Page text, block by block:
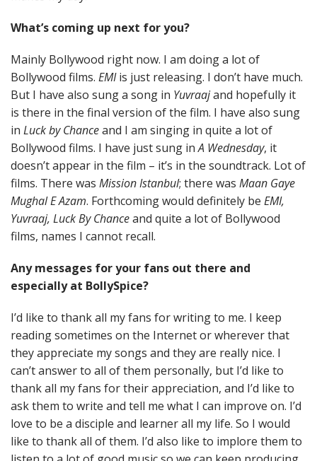
What’s coming up next for you?
Mainly Bollywood right now. I am doing a lot of
Bollywood films. EMIis just releasing. I don’t have much.
But I have also sung a song in Yuvraajand hopefully it
is there in the final version of the film. I have also sung
in Luck by Chanceand I am singing in quite a lot of
Bollywood films. I have just sung inA Wednesday, it
doesn’t appear in the film – it’s in the soundtrack. Lot of
films. There was Mission Istanbul; there was Maan Gaye
Mughal E Azam. Forthcoming would definitely be EMI,
Yuvraaj, Luck By Chanceand quite a lot of Bollywood
films, names I cannot recall.
Any messages for your fans out there and
especially at BollySpice?
I’d like to thank all my fans for writing to me. I keep
reading sometimes on the Internet or wherever that
they appreciate my songs and they are really nice. I
can’t answer to all of them personally, but I’d like to
thank all my fans for their appreciation, and I’d like to
ask them to write and tell me what I can improve on. I’d
love to be a disciple and learner all my life. So I would
like to thank all of them. I’d also like to implore them to